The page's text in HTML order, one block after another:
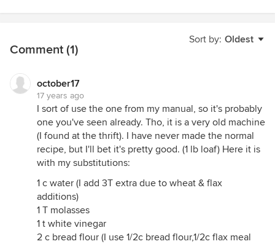
Sort by: Oldest
Comment (1)
october17
17 years ago
I sort of use the one from my manual, so it's probably
one you've seen already. Tho, it is a very old machine
(I found at the thrift). I have never made the normal
recipe, but I'll bet it's pretty good. (1 lb loaf) Here it is
with my substitutions:
1 c water (I add 3T extra due to wheat & flax
additions)
1 T molasses
1 t white vinegar
2 c bread flour (I use 1/2c bread flour,1/2c flax meal